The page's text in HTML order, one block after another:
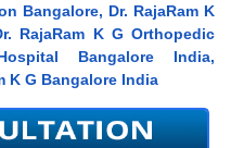
Bangalore, Dr. RajaRam K
RajaRam K G Orthopedic
Bangalore India,
K G Bangalore India